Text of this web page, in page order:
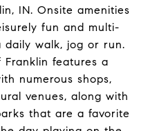
IN. Onsite amenities
fun and multi-
walk, jog or run.
features a
numerous shops,
venues, along with
that are a favorite